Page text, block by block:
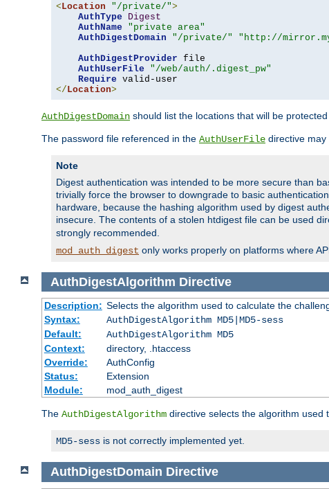
< Location "/private/">
AuthType
Digest
AuthName
"private area"
AuthDigestDomain
"/private/"
"http://
AuthDigestProvider file
AuthUserFile
"/web/auth/.digest_pw"
Require
</ Location>
AuthDigestDomain should list the locations that will be
The password file referenced in the AuthUserFile directive
Note
Digest authentication was intended to be more secure than
trivially force the browser to downgrade to basic
hardware, because the hashing algorithm used by digest
insecure. The contents of a stolen htdigest file can be used
strongly recommended.
mod_auth_digest only works properly on platforms where
AuthDigestAlgorithm Directive
Description: Selects the algorithm used to calculate the
Syntax:
AuthDigestAlgorithm MD5|MD5-sess
Default:
AuthDigestAlgorithm MD5
Context:
directory, .htaccess
Override:
AuthConfig
Status:
Extension
Module:
mod_auth_digest
The AuthDigestAlgorithm directive selects the algorithm used
MD5-sess is not correctly implemented yet.
AuthDigestDomain Directive